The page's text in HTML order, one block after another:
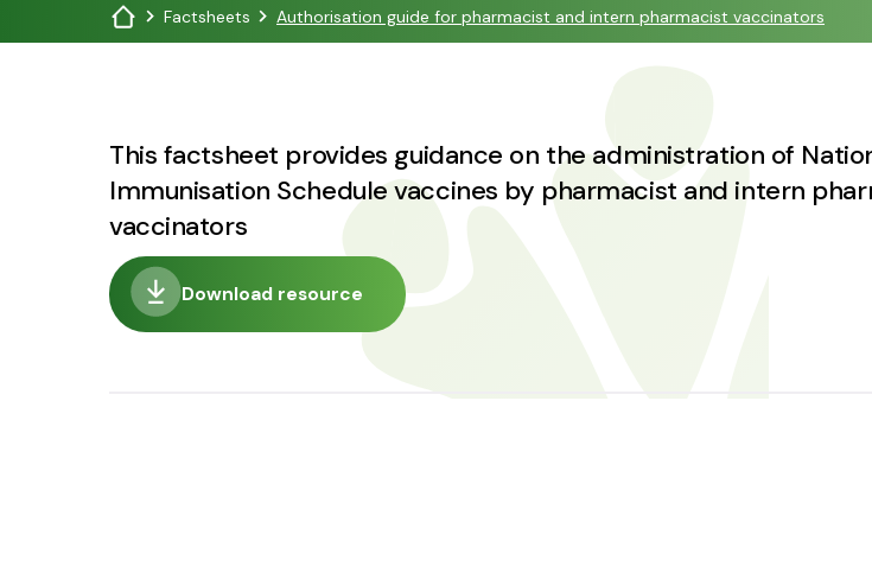
Factsheets Authorisation guide for pharmacist and intern pharmacist vaccinators
This factsheet provides guidance on the administration of
Immunisation Schedule vaccines by pharmacist and intern
vaccinators
Download resource